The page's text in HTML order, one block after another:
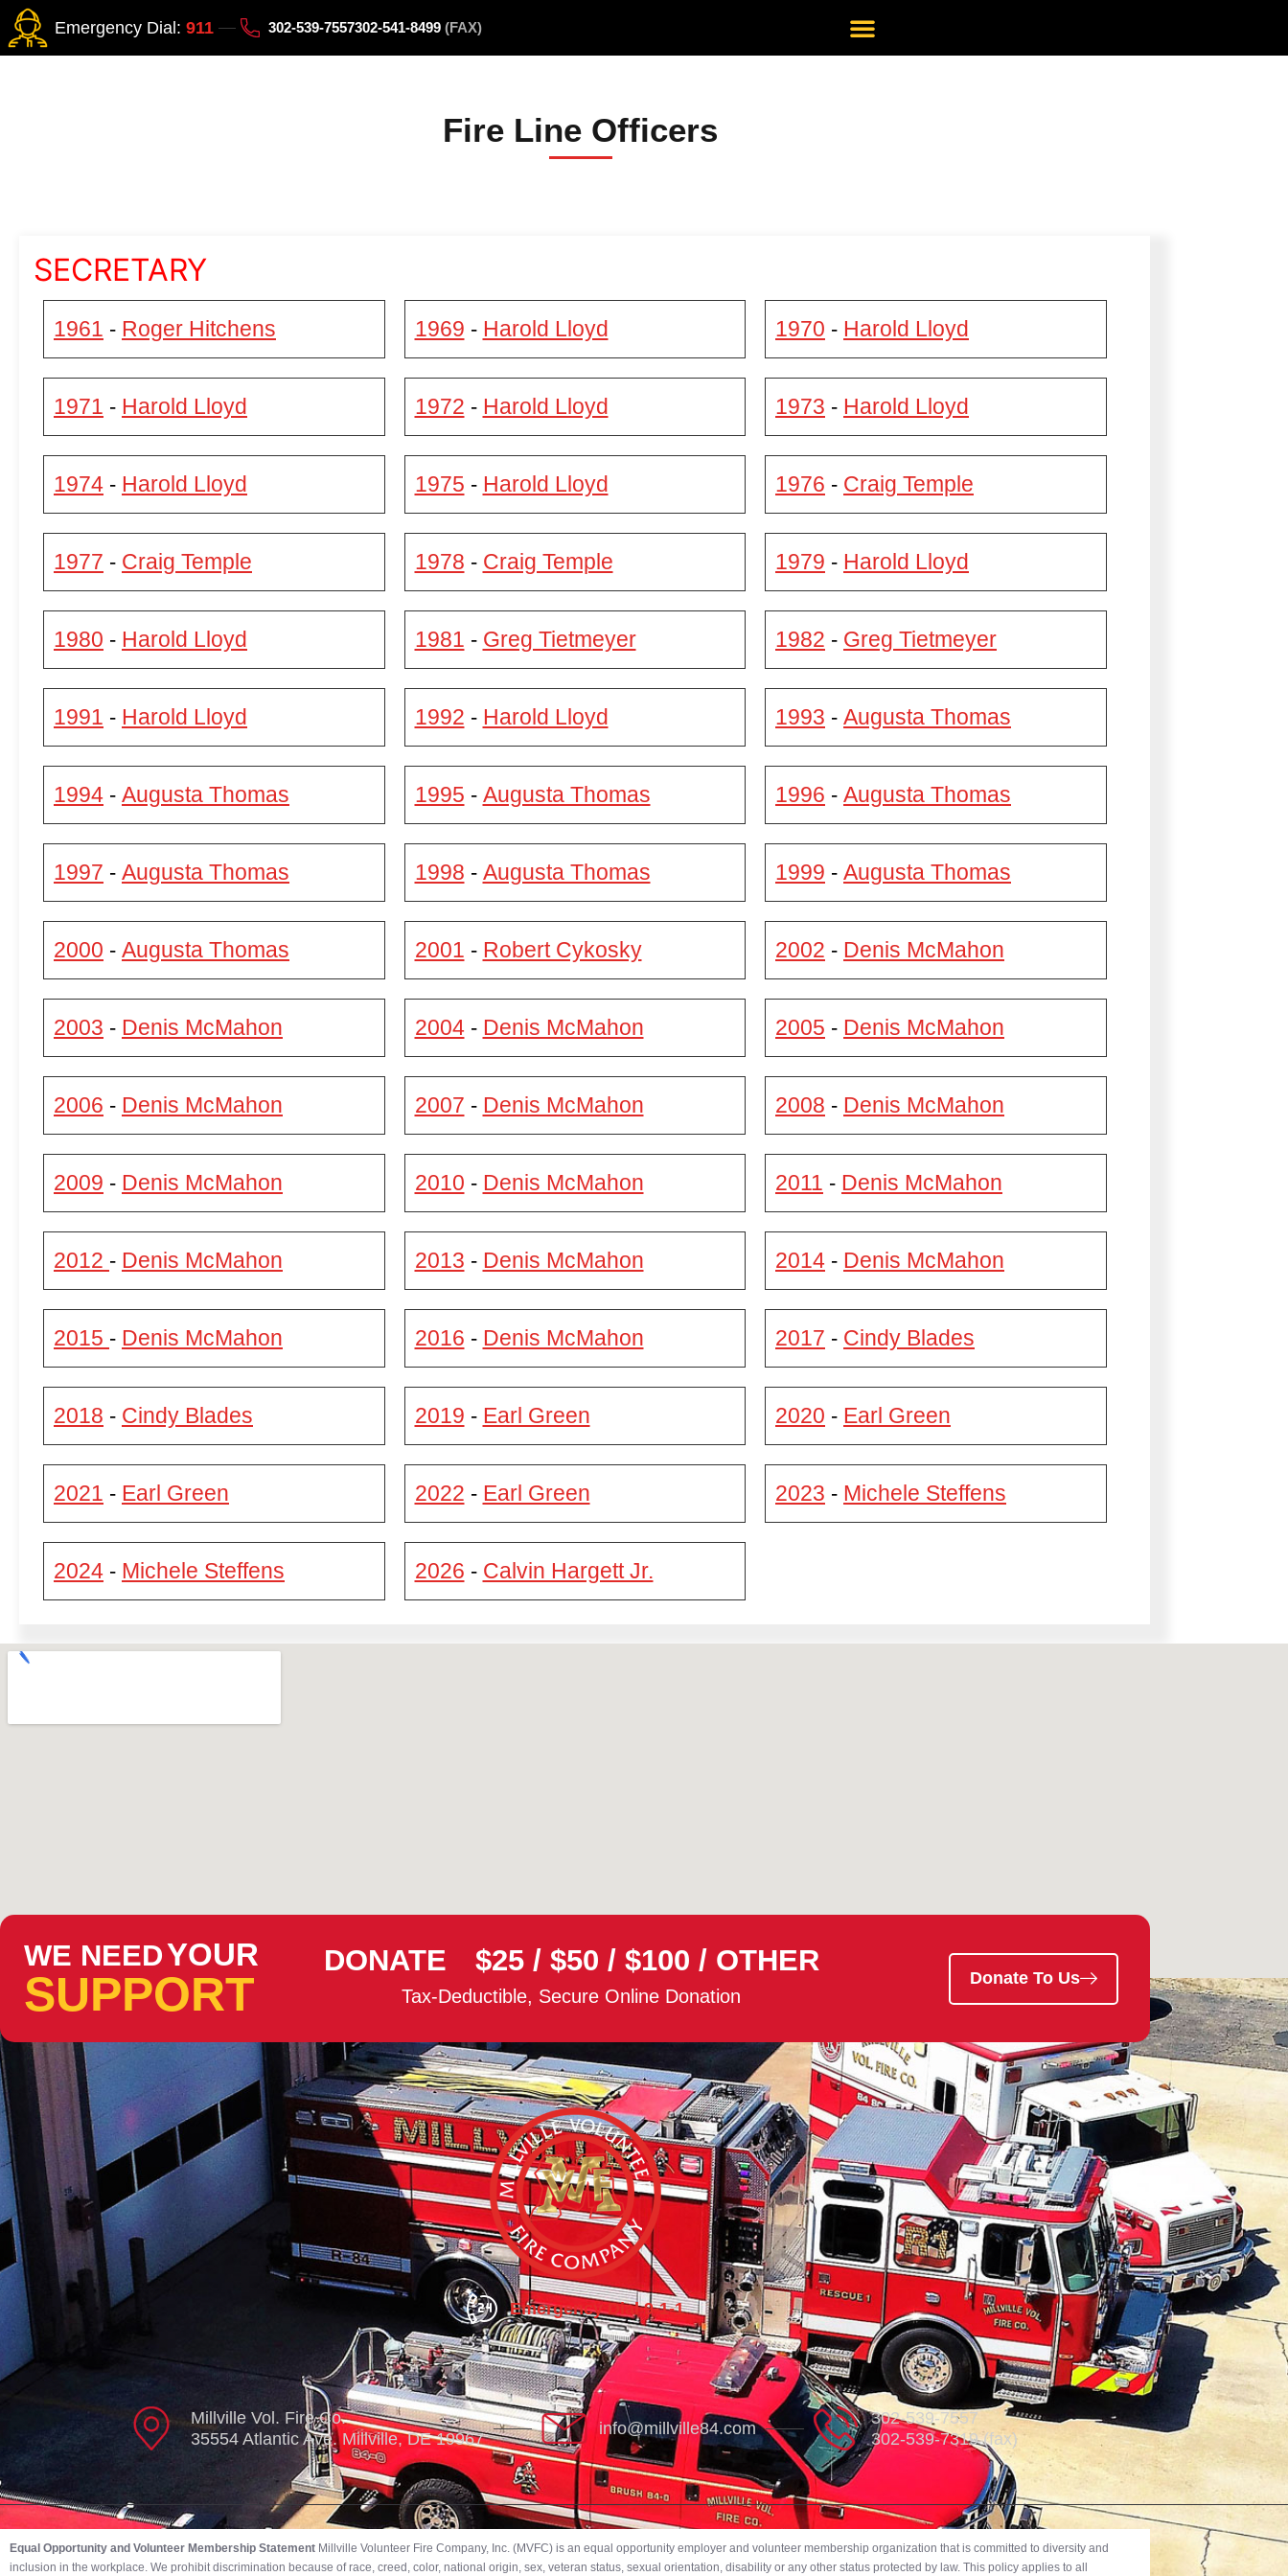
Emergency Dial: 911 302-539-7557302-541-8499 (FAX)
Fire Line Officers
SECRETARY
1961 - Roger Hitchens 1969 - Harold Lloyd 1970 - Harold Lloyd
1971 - Harold Lloyd 1972 - Harold Lloyd 1973 - Harold Lloyd
1974 - Harold Lloyd 1975 - Harold Lloyd 1976 - Craig Temple
1977 - Craig Temple 1978 - Craig Temple 1979 - Harold Lloyd
1980 - Harold Lloyd 1981 - Greg Tietmeyer 1982 - Greg Tietmeyer
1991 - Harold Lloyd 1992 - Harold Lloyd 1993 - Augusta Thomas
1994 - Augusta Thomas 1995 - Augusta Thomas 1996 - Augusta Thomas
1997 - Augusta Thomas 1998 - Augusta Thomas 1999 - Augusta Thomas
2000 - Augusta Thomas 2001 - Robert Cykosky 2002 - Denis McMahon
2003 - Denis McMahon 2004- Denis McMahon 2005 - Denis McMahon
2006 - Denis McMahon 2007 - Denis McMahon 2008 - Denis McMahon
2009 - Denis McMahon 2010 - Denis McMahon 2011 - Denis McMahon
2012 - Denis McMahon 2013 - Denis McMahon 2014 - Denis McMahon
2015 - Denis McMahon 2016 - Denis McMahon 2017 - Cindy Blades
2018 - Cindy Blades 2019 - Earl Green 2020 - Earl Green
2021 - Earl Green 2022 - Earl Green 2023 - Michele Steffens
2024 - Michele Steffens 2026 - Calvin Hargett Jr.
WE NEEDYOUR
SUPPORT
DONATE $25 /$50 /$100 /OTHER
Tax-Deductible, Secure Online Donation
Donate To Us
Emergency Dial 9-1-1
Millville Vol. Fire Co.
35554 Atlantic Ave. Millville, DE 19967
info@millville84.com
302-539-7557
302-539-7319 (fax)
Equal Opportunity and Volunteer Membership Statement Millville Volunteer Fire Company, Inc. (MVFC) is an equal opportunity employer and volunteer membership organization that is committed to diversity and
inclusion in the workplace. We prohibit discrimination because of race, creed, color, national origin, sex, veteran status, sexual orientation, disability or any other status protected by law. This policy applies to all